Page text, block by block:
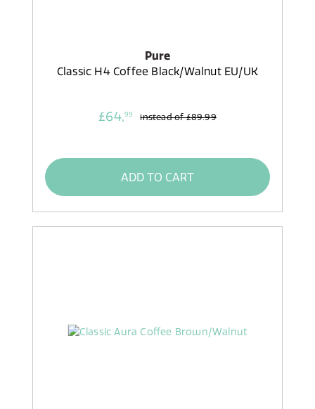
Pure
Classic H4 Coffee Black/Walnut EU/UK
£64,99 instead of£89.99
ADD TO CART